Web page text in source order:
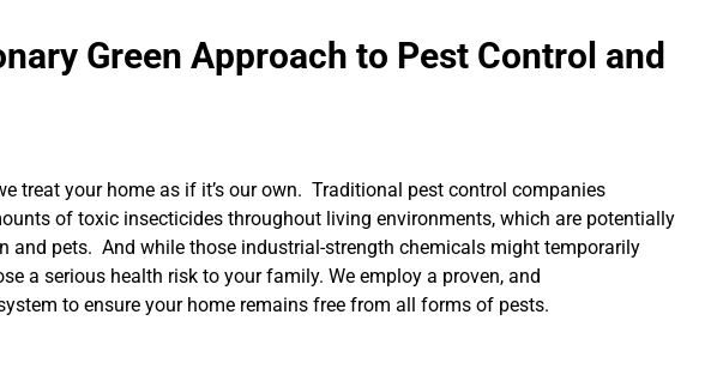
Green Approach to Pest Control and
treat your home as if it’s our own. Traditional pest control companies
of toxic insecticides throughout living environments, which are potentially
and pets. And while those industrial-strength chemicals might temporarily
a serious health risk to your family. We employ a proven, and
to ensure your home remains free from all forms of pests.